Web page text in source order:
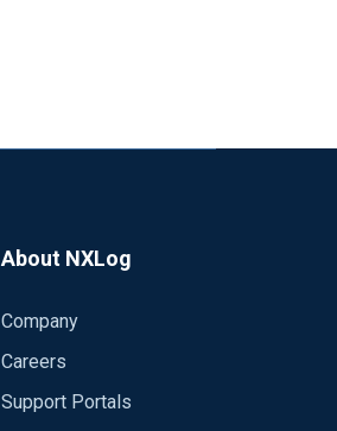
About NXLog
Company
Careers
Support Portals